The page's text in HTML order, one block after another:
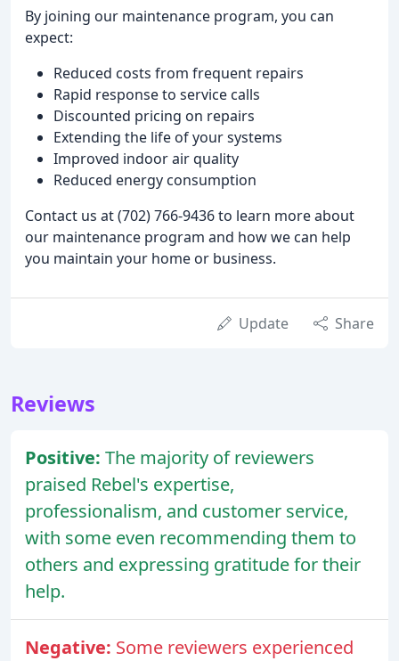
By joining our maintenance program, you can
expect:
Reduced costs from frequent repairs
Rapid response to service calls
Discounted pricing on repairs
Extending the life of your systems
Improved indoor air quality
Reduced energy consumption
Contact us at (702) 766-9436 to learn more about
our maintenance program and how we can help
you maintain your home or business.
Update Share
Reviews
Positive: The majority of reviewers
praised Rebel's expertise,
professionalism, and customer service,
with some even recommending them to
others and expressing gratitude for their
help.
Negative: Some reviewers experienced